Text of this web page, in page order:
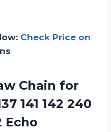
Check Price on
Chain for
141 142 240
Echo